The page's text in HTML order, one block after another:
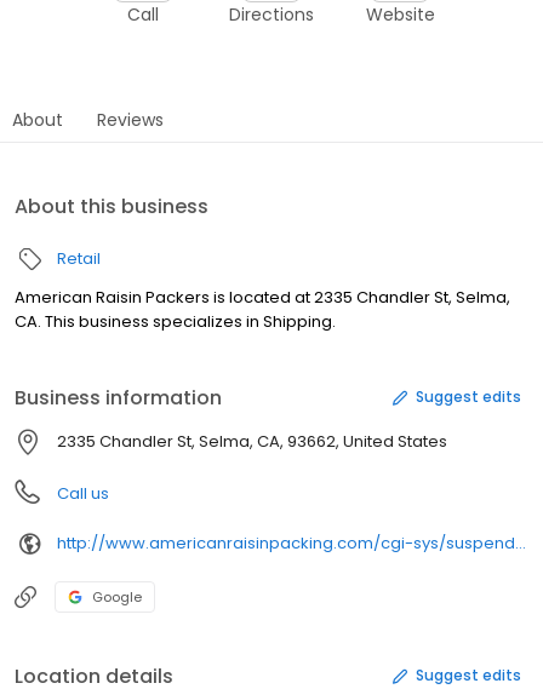
Call Directions Website
About Reviews
About this business
Retail
American Raisin Packers is located at 2335 Chandler St, Selma,
CA. This business specializes in Shipping.
Business information Suggest edits
2335 Chandler St, Selma, CA, 93662, United States
Call us
http://www.americanraisinpacking.com/cgi-sys/suspendedpage.cgi
Google
Location details Suggest edits